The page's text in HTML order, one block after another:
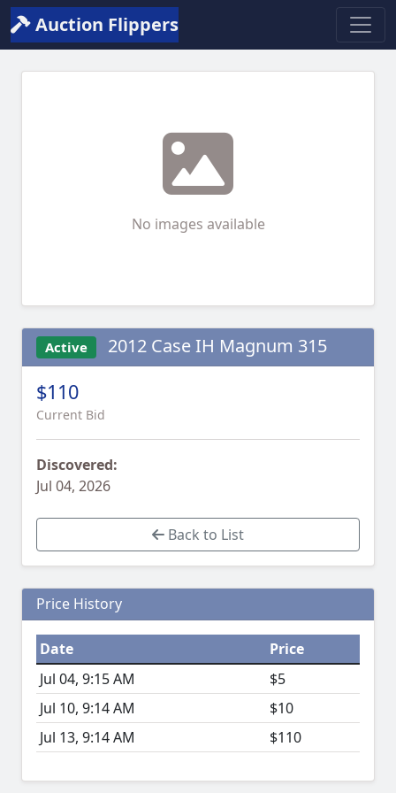
Auction Flippers
No images available
Active 2012 Case IH Magnum 315
$110
Current Bid
Discovered:
Jul 04, 2026
Back to List
Price History
Date
Price
Jul 04, 9:15 AM
$5
Jul 10, 9:14 AM
$10
Jul 13, 9:14 AM
$110